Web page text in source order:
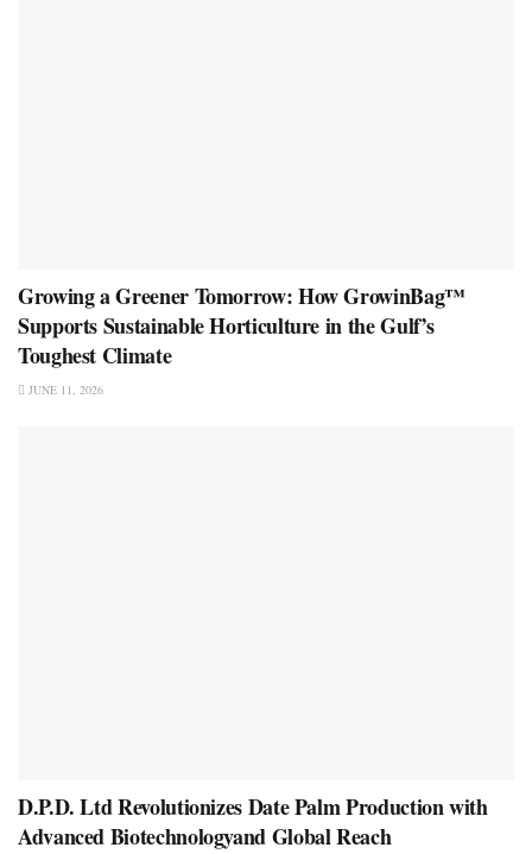
Growing a Greener Tomorrow: How GrowinBag™
Supports Sustainable Horticulture in the Gulf’s
Toughest Climate
JUNE 11, 2026
D.P.D. Ltd Revolutionizes Date Palm Production with
Advanced Biotechnologyand Global Reach